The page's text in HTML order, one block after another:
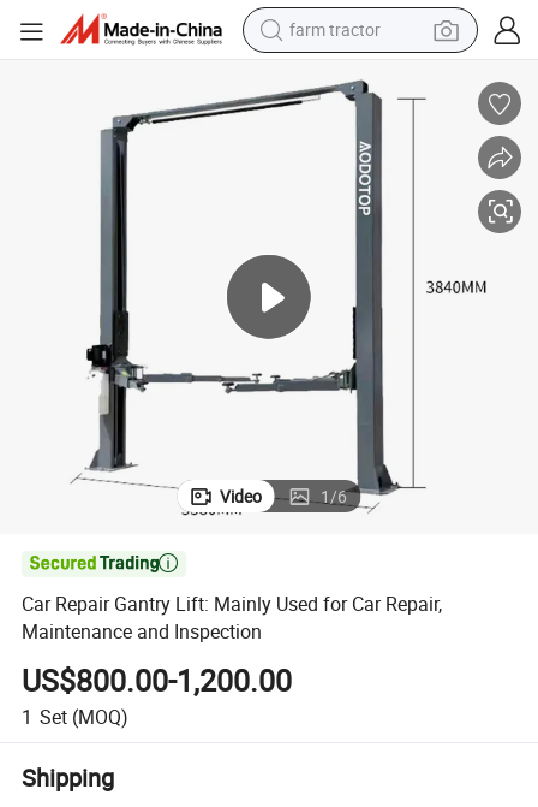
farm tractor
electric scooter
living room sofa
dirt bike
smart phone
Video 1/6

Car Repair Gantry Lift: Mainly Used for Car Repair,
Maintenance and Inspection
US$800.00-1,200.00
1 Set (MOQ)
Shipping